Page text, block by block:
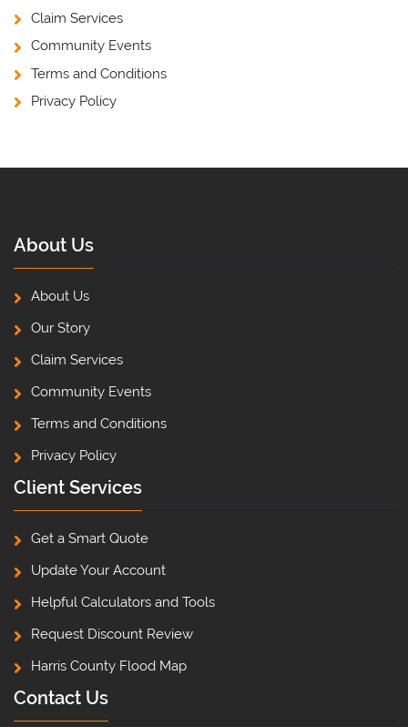
Claim Services
Community Events
Terms and Conditions
Privacy Policy
About Us
About Us
Our Story
Claim Services
Community Events
Terms and Conditions
Privacy Policy
Client Services
Get a Smart Quote
Update Your Account
Helpful Calculators and Tools
Request Discount Review
Harris County Flood Map
Contact Us